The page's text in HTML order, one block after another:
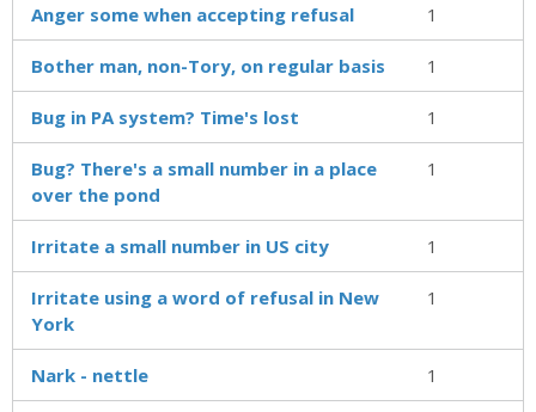
Anger some when accepting refusal 1
Bother man, non-Tory, on regular basis 1
Bug in PA system? Time's lost 1
Bug? There's a small number in a place
over the pond
1
Irritate a small number in US city 1
Irritate using a word of refusal in New
York
1
Nark - nettle 1